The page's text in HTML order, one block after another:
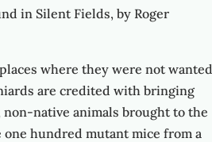
in Silent Fields, by Roger
where they were not wanted
are credited with bringing
non-native animals brought to the
hundred mutant mice from a